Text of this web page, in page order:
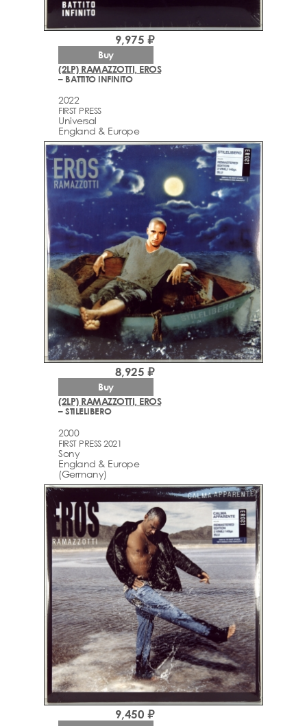
(2LP) RAMAZZOTTI, EROS
– BATTITO INFINITO
2022
FIRST PRESS
Universal
England & Europe
9,975 ₽
Buy
(2LP) RAMAZZOTTI, EROS
– STILELIBERO
2000
FIRST PRESS 2021
Sony
England & Europe
(Germany)
8,925 ₽
Buy
9,450 ₽